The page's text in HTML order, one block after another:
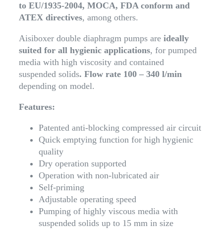
to EU/1935-2004, MOCA, FDA conform and
ATEX directives, among others.
Aisiboxer double diaphragm pumps are ideally
suited for all hygienic applications, for pumped
media with high viscosity and contained
suspended solids. Flow rate 100 – 340 l/min
depending on model.
Features:
Patented anti-blocking compressed air circuit
Quick emptying function for high hygienic
quality
Dry operation supported
Operation with non-lubricated air
Self-priming
Adjustable operating speed
Pumping of highly viscous media with
suspended solids up to 15 mm in size